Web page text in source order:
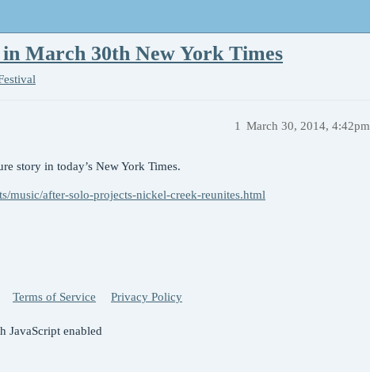
March 30th New York Times
March 30, 2014, 4:42pm
1
story in today’s New York Times.
music/after-solo-projects-nickel-creek-reunites.html
Terms of Service Privacy Policy
JavaScript enabled